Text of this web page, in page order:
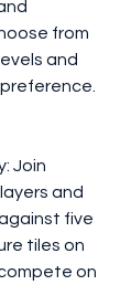
from
and
Join
and
five
tiles on
on